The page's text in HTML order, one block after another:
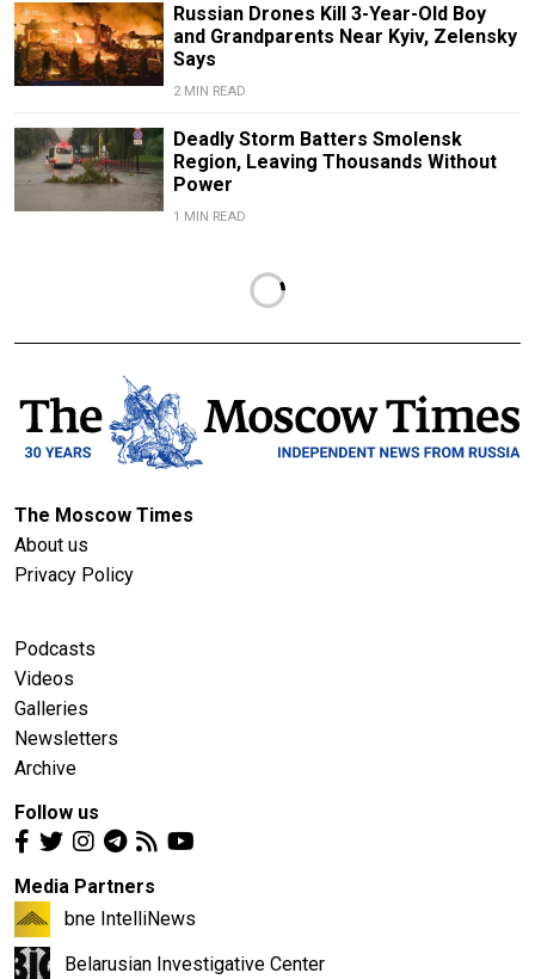
Russian Drones Kill 3-Year-Old Boy
and Grandparents Near Kyiv, Zelensky
Says
2 MIN READ
Deadly Storm Batters Smolensk
Region, Leaving Thousands Without
Power
1 MIN READ
The Moscow Times
About us
Privacy Policy
Podcasts
Videos
Galleries
Newsletters
Archive
Follow us
Media Partners
bne IntelliNews
Belarusian Investigative Center